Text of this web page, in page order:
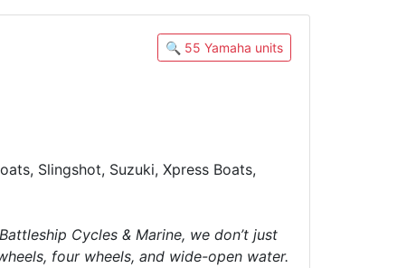
🔍 55 Yamaha units
Slingshot, Suzuki, Xpress Boats,
Cycles & Marine, we don’t just
four wheels, and wide-open water.